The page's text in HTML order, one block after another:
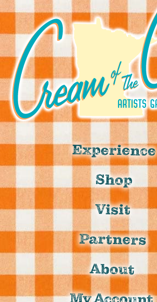
Experience
Shop
Visit
Partners
About